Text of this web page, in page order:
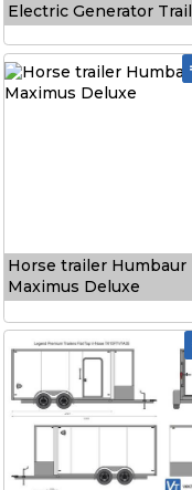
Electric Generator
Horse trailer Humbaur
Maximus Deluxe